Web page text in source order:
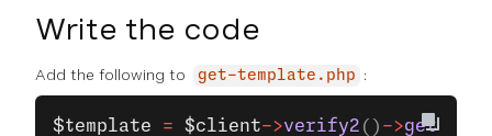
Write the code
Add the following to get-template.php :
$template = $client->verify2 () ->